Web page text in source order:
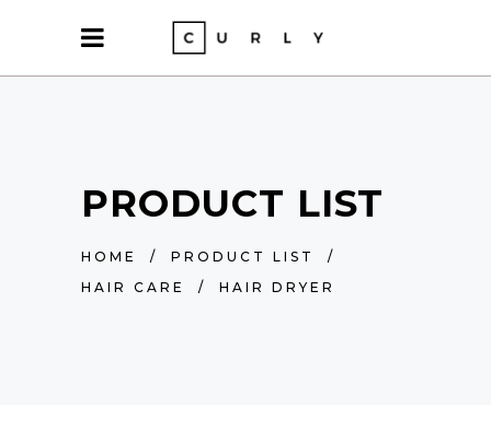
PRODUCT LIST
HOME / PRODUCT LIST
/
HAIR CARE
/ HAIR DRYER